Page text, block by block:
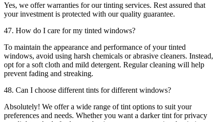
Yes, we offer warranties for our tinting services. Rest assured that
your investment is protected with our quality guarantee.
47. How do I care for my tinted windows?
To maintain the appearance and performance of your tinted
windows, avoid using harsh chemicals or abrasive cleaners. Instead,
opt for a soft cloth and mild detergent. Regular cleaning will help
prevent fading and streaking.
48. Can I choose different tints for different windows?
Absolutely! We offer a wide range of tint options to suit your
preferences and needs. Whether you want a darker tint for privacy